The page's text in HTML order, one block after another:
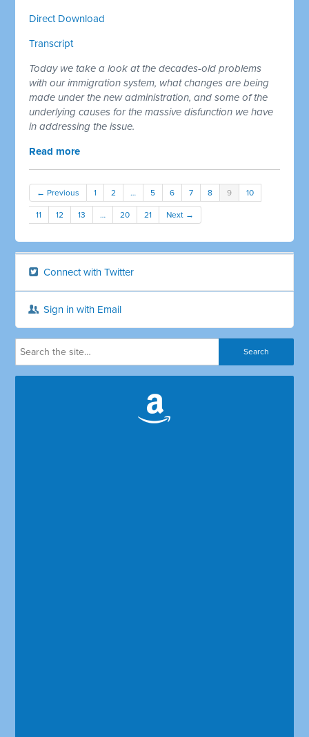
Direct Download
Transcript
Today we take a look at the decades-old problems
with our immigration system, what changes are being
made under the new administration, and some of the
underlying causes for the massive disfunction we have
in addressing the issue.
Read more
← Previous 1 2 … 5 6 7 8 9 10
11 12 13 … 20 21 Next →
Connect with Twitter
Sign in with Email